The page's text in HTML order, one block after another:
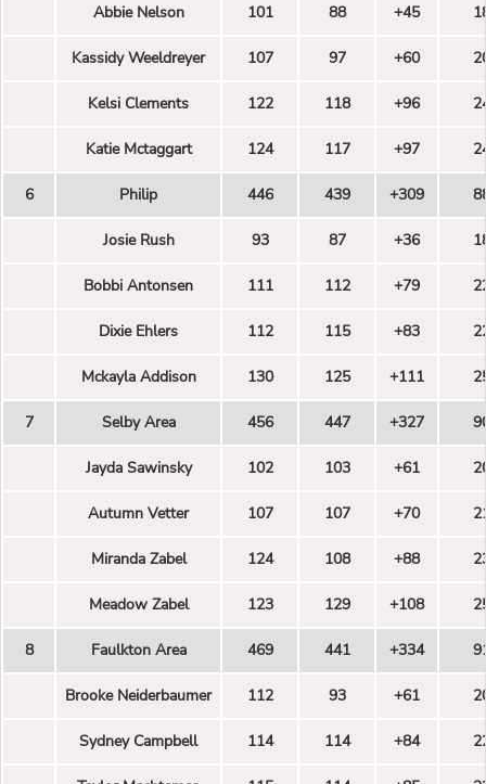
Abbie Nelson 101 88 +45
Kassidy Weeldreyer 107 97 +60
Kelsi Clements 122 118 +96
Katie Mctaggart 124 117 +97
6 Philip 446 439 +309
Josie Rush 93 87 +36
Bobbi Antonsen 111 112 +79
Dixie Ehlers 112 115 +83
Mckayla Addison 130 125 +111
7 Selby Area 456 447 +327
Jayda Sawinsky 102 103 +61
Autumn Vetter 107 107 +70
Miranda Zabel 124 108 +88
Meadow Zabel 123 129 +108
8 Faulkton Area 469 441 +334
Brooke Neiderbaumer 112 93 +61
Sydney Campbell 114 114 +84